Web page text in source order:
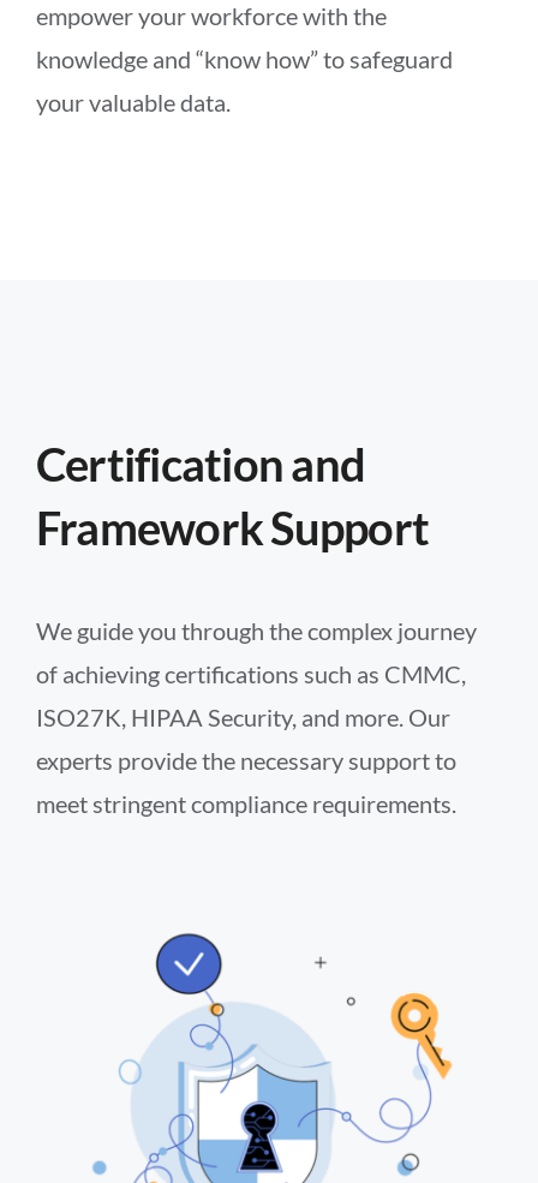
empower your workforce with the
knowledge and “know how” to safeguard
your valuable data.
Certification and
Framework Support
We guide you through the complex journey
of achieving certifications such as CMMC,
ISO27K, HIPAA Security, and more. Our
experts provide the necessary support to
meet stringent compliance requirements.